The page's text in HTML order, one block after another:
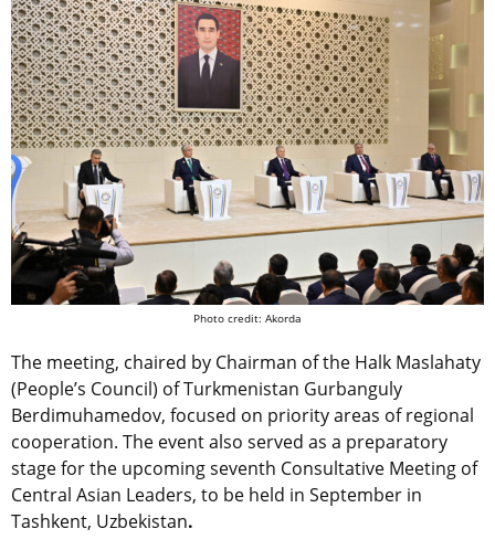
Photo credit: Akorda
The meeting, chaired by Chairman of the Halk Maslahaty
(People’s Council) of Turkmenistan Gurbanguly
Berdimuhamedov, focused on priority areas of regional
cooperation. The event also served as a preparatory
stage for the upcoming seventh Consultative Meeting of
Central Asian Leaders, to be held in September in
Tashkent, Uzbekistan.